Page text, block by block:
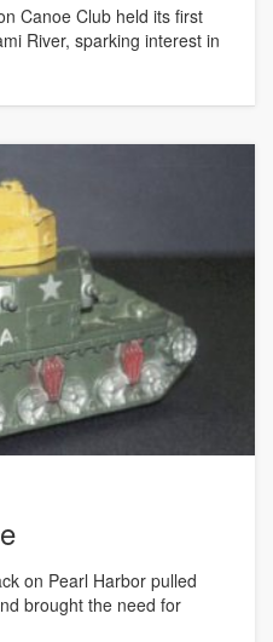
Canoe Club held its first
River, sparking interest in
on Pearl Harbor pulled
brought the need for